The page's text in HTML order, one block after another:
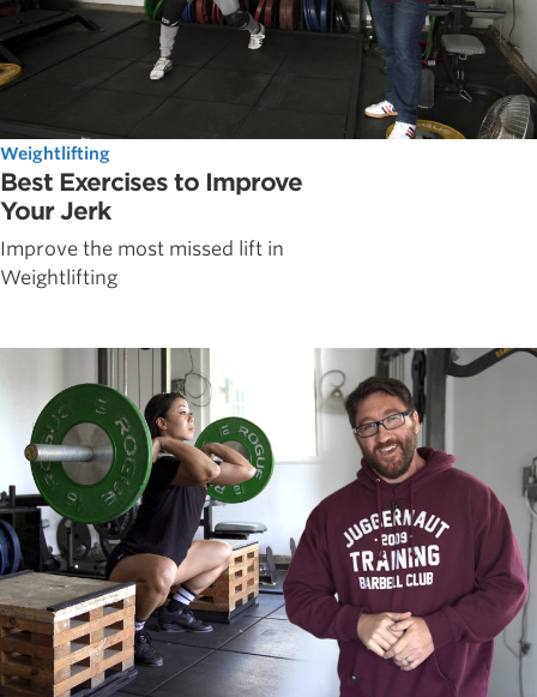
Weightlifting
Best Exercises to Improve
Your Jerk
Improve the most missed lift in
Weightlifting